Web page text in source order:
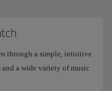
through a simple, intuitive
and a wide variety of music